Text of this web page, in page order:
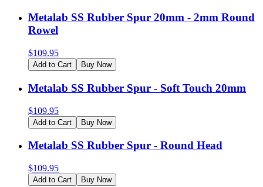
Metalab SS Rubber Spur 20mm - 2mm Round
Rowel
$109.95
Add to Cart Buy Now
Metalab SS Rubber Spur - Soft Touch 20mm
$109.95
Add to Cart Buy Now
Metalab SS Rubber Spur - Round Head
$109.95
Add to Cart Buy Now